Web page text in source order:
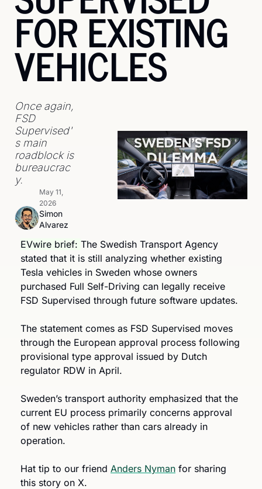
FOR EXISTING
VEHICLES
Once again,
FSD
Supervised'
s main
roadblock is
bureaucrac
y.
Simon
Alvarez
May 11,
2026
EVwire brief: The Swedish Transport Agency
stated that it is still analyzing whether existing
Tesla vehicles in Sweden whose owners
purchased Full Self-Driving can legally receive
FSD Supervised through future software updates.
The statement comes as FSD Supervised moves
through the European approval process following
provisional type approval issued by Dutch
regulator RDW in April.
Sweden’s transport authority emphasized that the
current EU process primarily concerns approval
of new vehicles rather than cars already in
operation.
Hat tip to our friend Anders Nyman for sharing
this story on X.